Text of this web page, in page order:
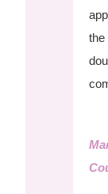
the